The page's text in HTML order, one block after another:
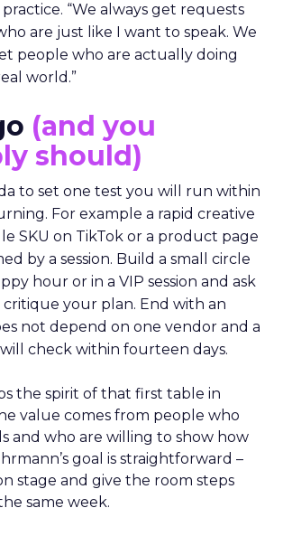
“We always get requests
are just like I want to speak. We
people who are actually doing
world.”
(and you
should)
to set one test you will run within
For example a rapid creative
SKU on TikTok or a product page
by a session. Build a small circle
hour or in a VIP session and ask
your plan. End with an
not depend on one vendor and a
check within fourteen days.
the spirit of that first table in
value comes from people who
and who are willing to show how
goal is straightforward –
stage and give the room steps
same week.